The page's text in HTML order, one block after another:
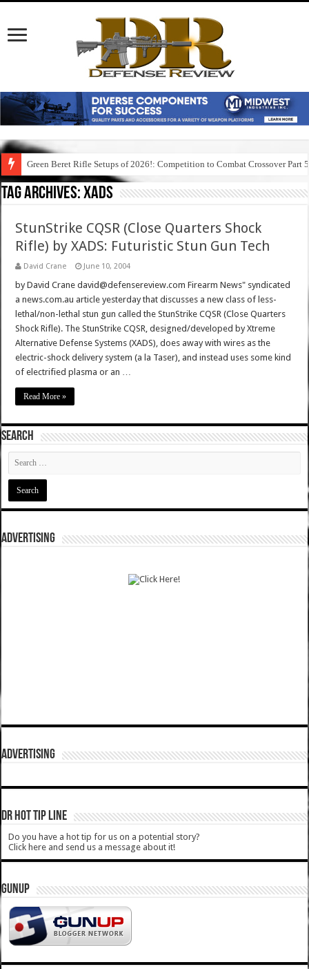
Green Beret Rifle Setups of 2026!: Competition to Combat Crossover Part 5
Tag Archives:xads
StunStrike CQSR (Close Quarters Shock
Rifle) by XADS: Futuristic Stun Gun Tech
David Crane June 10, 2004
by David Crane david@defensereview.com Firearm News" syndicated
a news.com.au article yesterday that discusses a new class of less-
lethal/non-lethal stun gun called the StunStrike CQSR (Close Quarters
Shock Rifle). The StunStrike CQSR, designed/developed by Xtreme
Alternative Defense Systems (XADS), does away with wires as the
electric-shock delivery system (a la Taser), and instead uses some kind
of electrified plasma or an …
Read More »
SEARCH
ADVERTISING
ADVERTISING
DR HOT TIP LINE
Do you have a hot tip for us on a potential story?
Click here and send us a message about it!
GUNUP